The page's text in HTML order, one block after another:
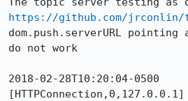
https://github.com/jrconlin/
dom.push.serverURL
do not work
2018-02-28T10:20:04-0500